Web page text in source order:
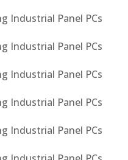
Industrial Panel PCs
Industrial Panel PCs
Industrial Panel PCs
Industrial Panel PCs
Industrial Panel PCs